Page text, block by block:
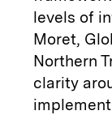
levels of
Moret,
Northern
clarity